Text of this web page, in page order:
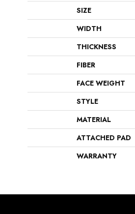
SIZE
WIDTH
THICKNESS
FIBER
FACE WEIGHT
STYLE
MATERIAL
ATTACHED PAD
WARRANTY